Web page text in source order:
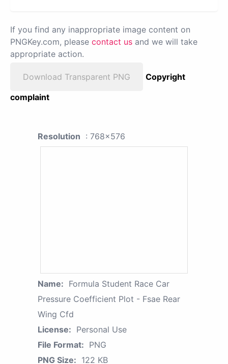
If you find any inappropriate image content on
PNGKey.com, please contact us and we will take
appropriate action.
Download Transparent PNG
Copyright
complaint
Resolution : 768x576
Name: Formula Student Race Car
Pressure Coefficient Plot - Fsae Rear
Wing Cfd
License: Personal Use
File Format: PNG
PNG Size: 122 KB